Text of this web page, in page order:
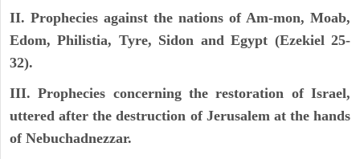
II. Prophecies against the nations of Am-mon, Moab,
Edom, Philistia, Tyre, Sidon and Egypt (Ezekiel 25-
32).
III. Prophecies concerning the restoration of Israel,
uttered after the destruction of Jerusalem at the hands
of Nebuchadnezzar.